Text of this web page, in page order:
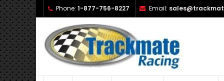
Phone: 1-877-756-8227 Email: